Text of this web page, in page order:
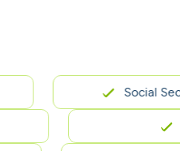
Social Security